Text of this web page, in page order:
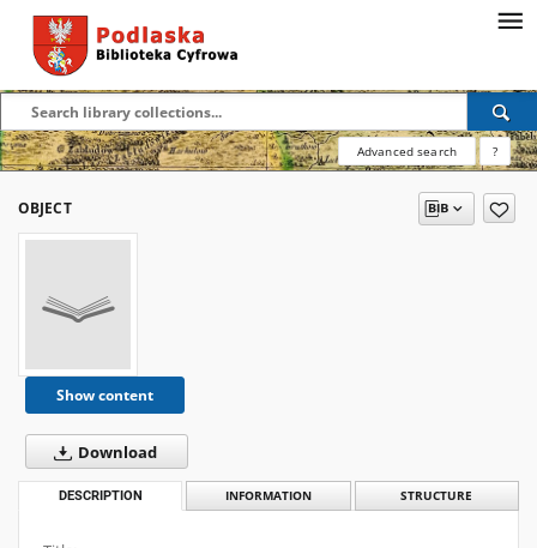
Advanced search ?
OBJECT
Show content
Download
DESCRIPTION INFORMATION STRUCTURE